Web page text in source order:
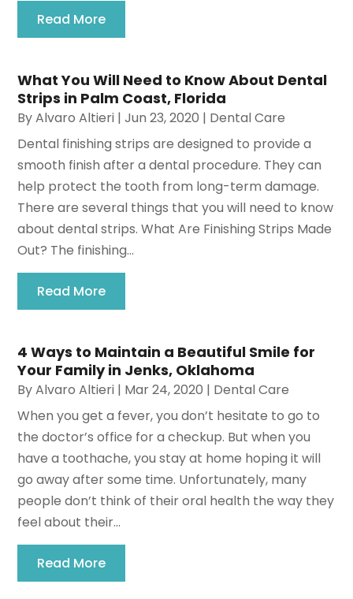
Read More
What You Will Need to Know About Dental
Strips in Palm Coast, Florida
ByAlvaro Altieri |Jun 23, 2020 | Dental Care
Dental finishing strips are designed to provide a
smooth finish after a dental procedure. They can
help protect the tooth from long-term damage.
There are several things that you will need to know
about dental strips. What Are Finishing Strips Made
Out? The finishing...
Read More
4 Ways to Maintain a Beautiful Smile for
Your Family in Jenks, Oklahoma
ByAlvaro Altieri | Mar 24, 2020 | Dental Care
When you get a fever, you don’t hesitate to go to
the doctor’s office for a checkup. But when you
have a toothache, you stay at home hoping it will
go away after some time. Unfortunately, many
people don’t think of their oral health the way they
feel about their...
Read More